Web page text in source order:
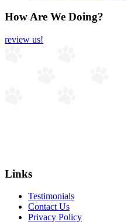
How Are We Doing?
review us!
Links
Testimonials
Contact Us
Privacy Policy